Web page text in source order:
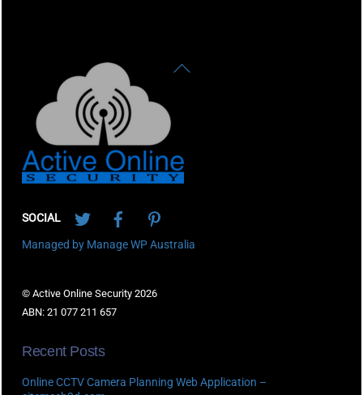
Back
SOCIAL
Managed by Manage WP Australia
© Active Online Security 2026
ABN: 21 077 211 657
Recent Posts
Online CCTV Camera Planning Web Application –